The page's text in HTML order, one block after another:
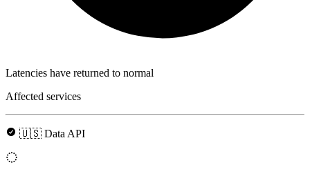
Latencies have returned to normal
Affected services
🇺🇸 Data API